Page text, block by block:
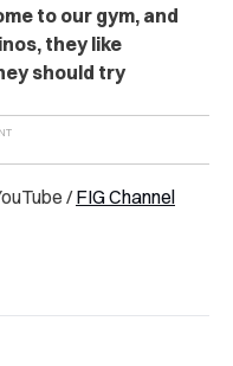
to our gym, and
they like
should try
/FIG Channel